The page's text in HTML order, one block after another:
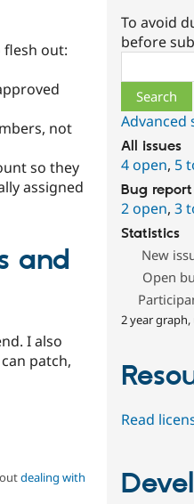
out:
not
so they
assigned
and
I also
patch,
dealing with
To avoid
before
Advanced
All issues
4 open, 5
Bug report
2 open,3
Statistics
New
Open
2 year
Read